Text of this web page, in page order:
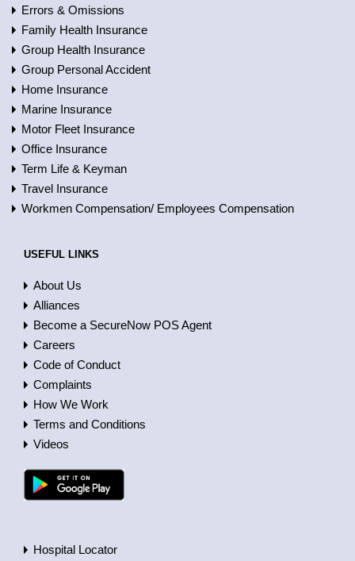
Errors & Omissions
Family Health Insurance
Group Health Insurance
Group Personal Accident
Home Insurance
Marine Insurance
Motor Fleet Insurance
Office Insurance
Term Life & Keyman
Travel Insurance
Workmen Compensation/ Employees Compensation
USEFUL LINKS
About Us
Alliances
Become a SecureNow POS Agent
Careers
Code of Conduct
Complaints
How We Work
Terms and Conditions
Videos
Hospital Locator